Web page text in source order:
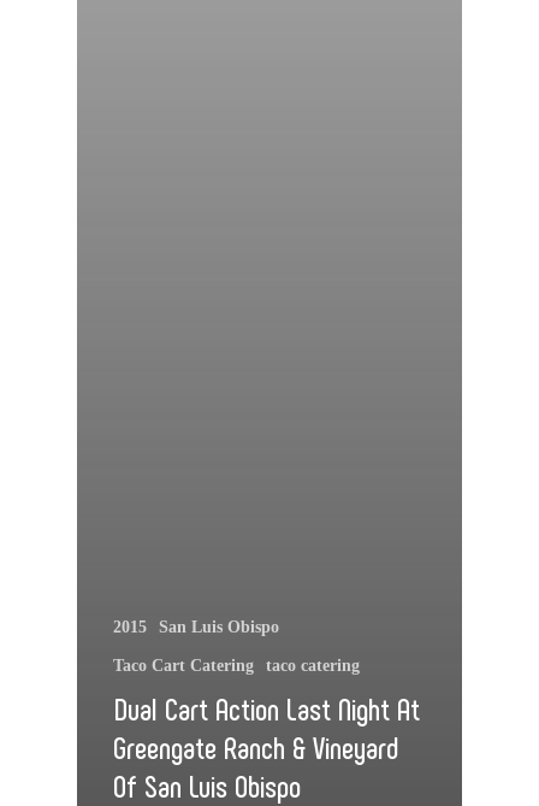
2015 San Luis Obispo
Taco Cart Catering taco catering
Dual Cart Action Last Night At
Greengate Ranch & Vineyard
Of San Luis Obispo